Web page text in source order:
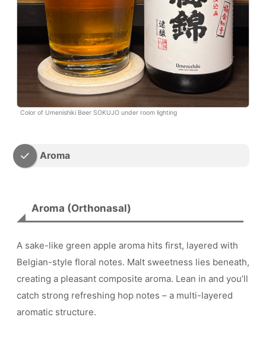
Color of Umenishiki Beer SOKUJO under room lighting
Aroma
Aroma (Orthonasal)
A sake-like green apple aroma hits first, layered with
Belgian-style floral notes. Malt sweetness lies beneath,
creating a pleasant composite aroma. Lean in and you’ll
catch strong refreshing hop notes – a multi-layered
aromatic structure.